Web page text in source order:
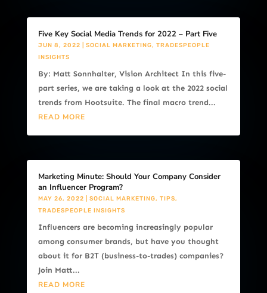
Five Key Social Media Trends for 2022 – Part Five
JUN 8, 2022 SOCIAL MARKETING, TRADESPEOPLE
INSIGHTS
By: Matt Sonnhalter, Vision Architect In this five-
part series, we are taking a look at the 2022 social
trends from Hootsuite. The final macro trend...
READ MORE
Marketing Minute: Should Your Company Consider
an Influencer Program?
MAY 26, 2022 SOCIAL MARKETING, TIPS,
TRADESPEOPLE INSIGHTS
Influencers are becoming increasingly popular
among consumer brands, but have you thought
about it for B2T (business-to-trades) companies?
Join Matt...
READ MORE